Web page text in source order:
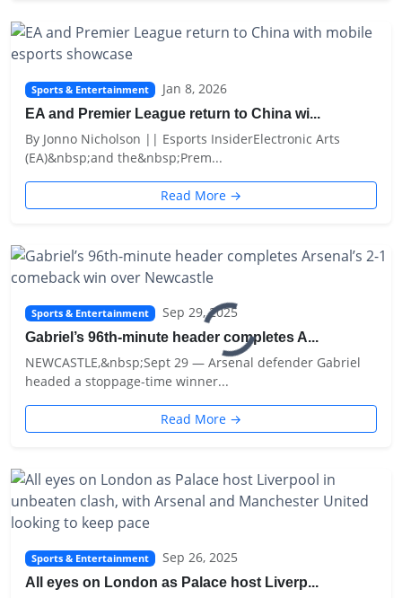
Sports & Entertainment Jan 8, 2026
EA and Premier League return to China wi...
By Jonno Nicholson || Esports InsiderElectronic Arts
(EA)&nbsp;and the&nbsp;Prem...
Read More →
Sports & Entertainment Sep 29, 2025
Gabriel’s 96th-minute header completes A...
NEWCASTLE,&nbsp;Sept 29 — Arsenal defender Gabriel
headed a stoppage-time winner...
Read More →
Sports & Entertainment Sep 26, 2025
All eyes on London as Palace host Liverp...